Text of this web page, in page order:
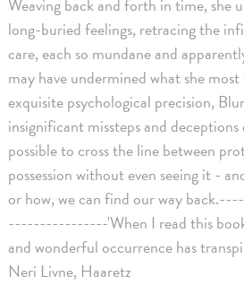
Weaving back and forth in time, she
long-buried feelings, retracing the
care, each so mundane and
may have undermined what she
exquisite psychological precision,
insignificant missteps and
possible to cross the line between
possession without even seeing it -
or how, we can find our way
----------------'When I read this
and wonderful occurrence has
Neri Livne, Haaretz